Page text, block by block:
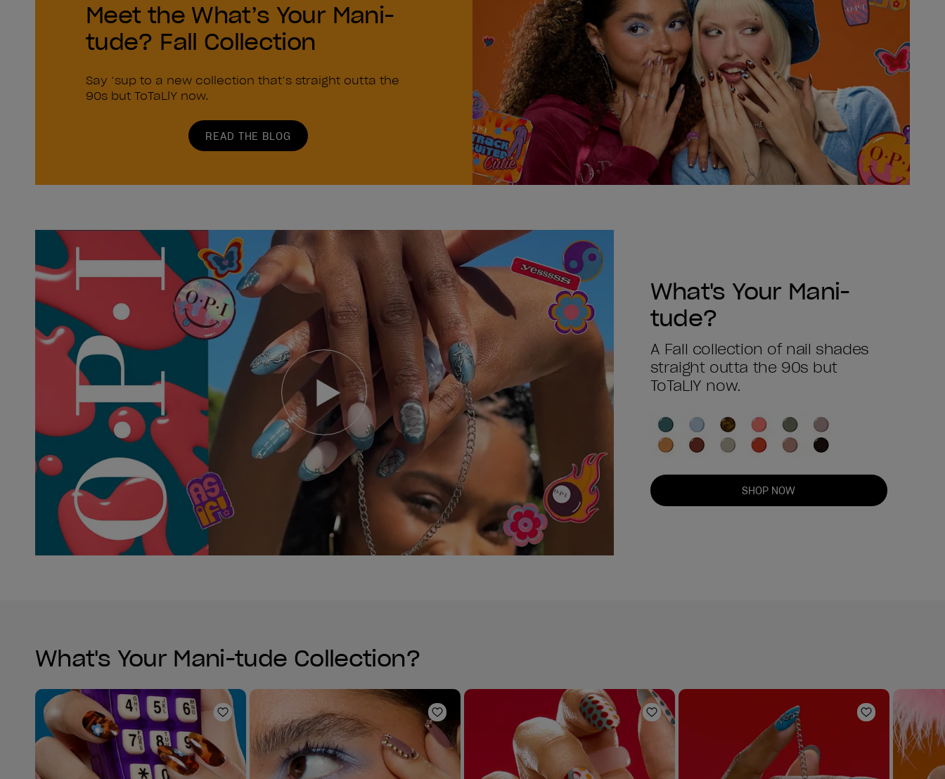
Meet the What’s Your Mani-
tude? Fall Collection
Say ‘sup to a new collection that’s straight outta the
90s but ToTaLlY now.
READ THE BLOG
What's Your Mani-
tude?
A Fall collection of nail shades
straight outta the 90s but
ToTaLlY now.
SHOP NOW
What's Your Mani-tude Collection?
Add to Wishlist Add to Wishlist Add to Wishlist Add to